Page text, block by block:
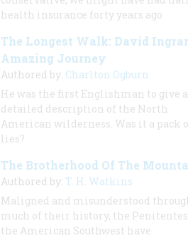
health insurance forty years ago
The Longest Walk: David
Amazing Journey
Authored by: Charlton Ogburn
He was the first Englishman to give a
detailed description of the North
American wilderness. Was it a pack
lies?
The Brotherhood Of The
Authored by: T. H. Watkins
Maligned and misunderstood
much of their history, the
the American Southwest have